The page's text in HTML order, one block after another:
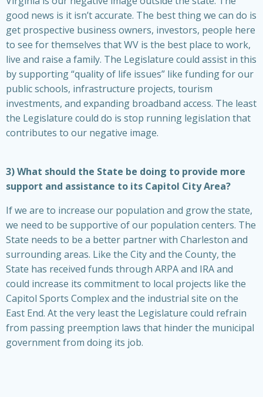
good news is it isn’t accurate. The best thing we can do is
get prospective business owners, investors, people here
to see for themselves that WV is the best place to work,
live and raise a family. The Legislature could assist in this
by supporting “quality of life issues” like funding for our
public schools, infrastructure projects, tourism
investments, and expanding broadband access. The least
the Legislature could do is stop running legislation that
contributes to our negative image.
3) What should the State be doing to provide more
support and assistance to its Capitol City Area?
If we are to increase our population and grow the state,
we need to be supportive of our population centers. The
State needs to be a better partner with Charleston and
surrounding areas. Like the City and the County, the
State has received funds through ARPA and IRA and
could increase its commitment to local projects like the
Capitol Sports Complex and the industrial site on the
East End. At the very least the Legislature could refrain
from passing preemption laws that hinder the municipal
government from doing its job.